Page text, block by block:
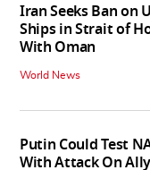
Iran Seeks Ban on
Ships in Strait of
With Oman
World News
Putin Could Test
With Attack On